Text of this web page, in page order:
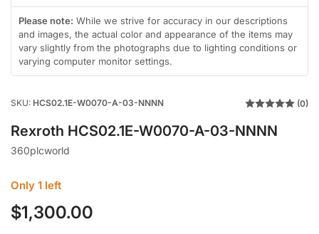
in
gallery
view
gallery
view
gallery
view
Please note: While we strive for accuracy in our descriptions
and images, the actual color and appearance of the items may
vary slightly from the photographs due to lighting conditions or
varying computer monitor settings.
SKU: HCS02.1E-W0070-A-03-NNNN (0)
Rexroth HCS02.1E-W0070-A-03-NNNN
360plcworld
Only 1 left
Regular
$1,300.00